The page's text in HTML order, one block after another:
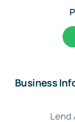
Business
Lend